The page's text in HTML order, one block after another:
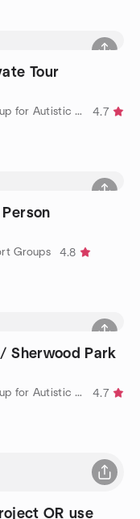
Tour
by Full Spectrum Social: The Social Group for Autistic Adults
4.7
Groups
4.8
Sherwood Park
by Full Spectrum Social: The Social Group for Autistic Adults
4.7
OR use